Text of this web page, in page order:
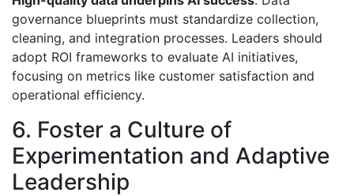
governance blueprints must standardize collection,
cleaning, and integration processes. Leaders should
adopt ROI frameworks to evaluate AI initiatives,
focusing on metrics like customer satisfaction and
operational efficiency.
6. Foster a Culture of
Experimentation and Adaptive
Leadership